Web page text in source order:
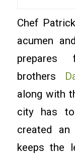
Chef
acumen
prepares
brothers
along with
city has
created an
keeps the